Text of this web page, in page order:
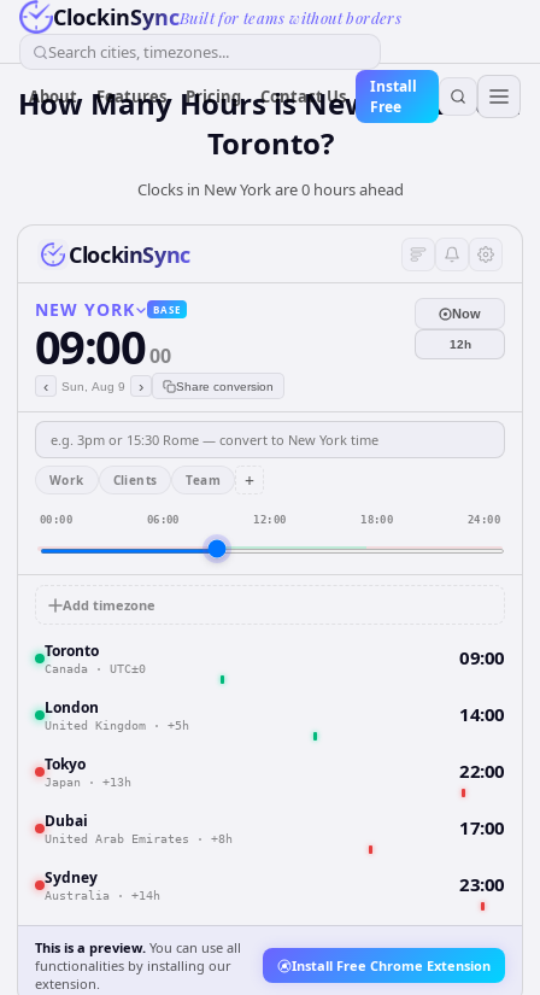
ClockinSyncBuilt for teams without borders
Search cities, timezones...
About Features Pricing Contact Us
Install
Free
How Many Hours is New York from
Toronto?
Clocks in New York are 0 hours ahead
ClockinSync
NEW YORK BASE
09:0000
‹ Sun, Aug 9 › Share conversion
Now
12h
Work Clients Team +
00:00 06:00 12:00 18:00 24:00
Add timezone
Toronto
Canada · UTC±0 09:00
London
United Kingdom · +5h 14:00
Tokyo
Japan · +13h 22:00
Dubai
United Arab Emirates · +8h 17:00
Sydney
Australia · +14h 23:00
This is a preview. You can use all
functionalities by installing our
extension.
Install Free Chrome Extension